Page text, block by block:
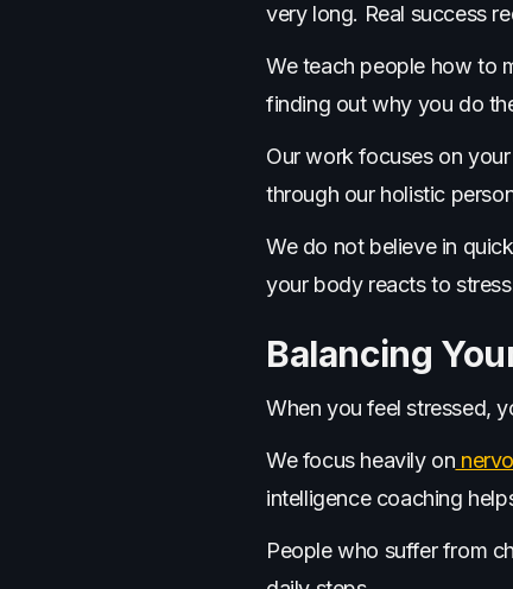
very long. Real success
We teach people how to
finding out why you do
Our work focuses on
through our holistic
We do not believe in
your body reacts to
Balancing
When you feel stressed,
We focus heavily on
intelligence coaching
People who suffer from